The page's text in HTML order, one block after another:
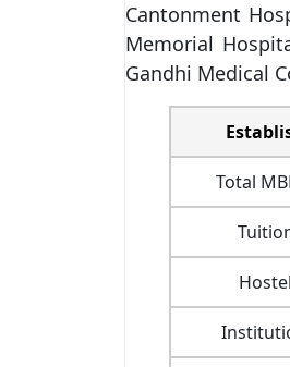
Cantonment
Memorial
Gandhi Medical
Total